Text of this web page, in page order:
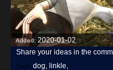
Added: 2020-01-02
Share your ideas in the
Tags: dog, linkle,